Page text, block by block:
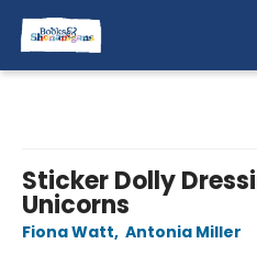
Sticker Dolly
Unicorns
Fiona Watt, Antonia Miller